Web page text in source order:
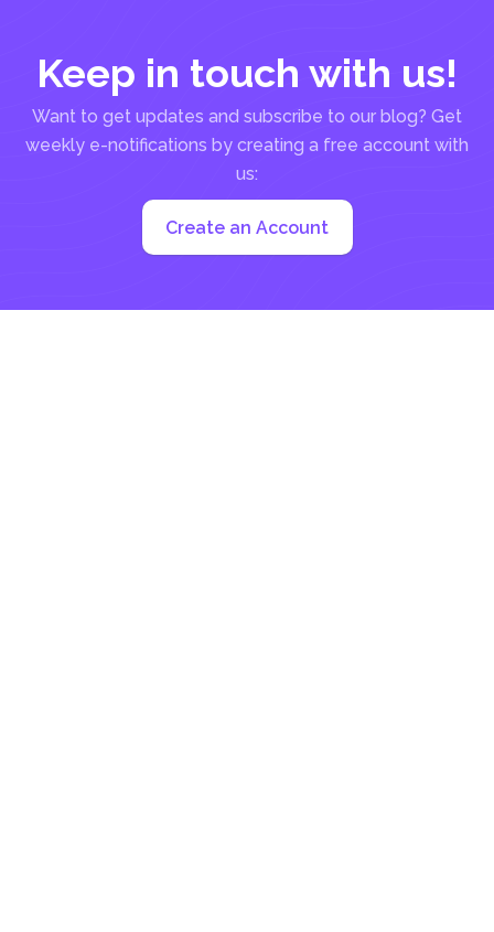
Keep in touch with us!
Want to get updates and subscribe to our blog? Get
weekly e-notifications by creating a free account with
us:
Create an Account